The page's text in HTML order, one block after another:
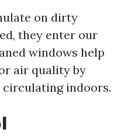
on dirty
they enter our
windows help
air quality by
indoors.